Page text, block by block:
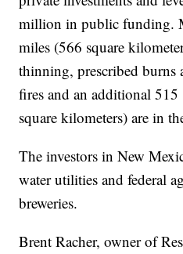
million in public funding.
miles (566 square
thinning, prescribed burns
fires and an additional
square kilometers) are in
The investors in New
water utilities and federal
breweries.
Brent Racher, owner of